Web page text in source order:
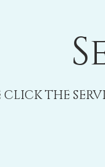
CLICK THE